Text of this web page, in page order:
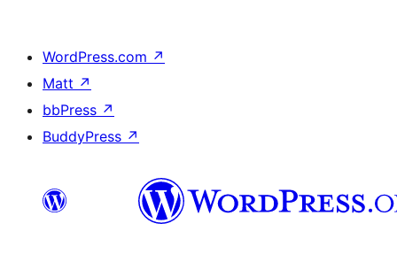
WordPress.com ↗
Matt ↗
bbPress ↗
BuddyPress ↗